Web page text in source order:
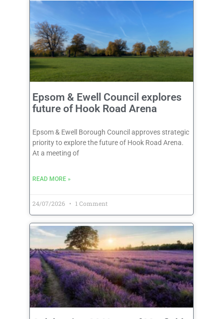
Epsom & Ewell Council explores
future of Hook Road Arena
Epsom & Ewell Borough Council approves strategic
priority to explore the future of Hook Road Arena.
At a meeting of
READ MORE »
24/07/2026 1 Comment